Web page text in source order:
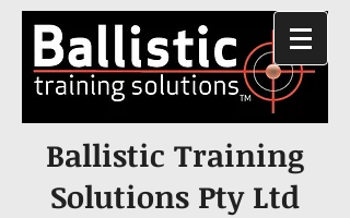
Ballistic Training
Solutions Pty Ltd